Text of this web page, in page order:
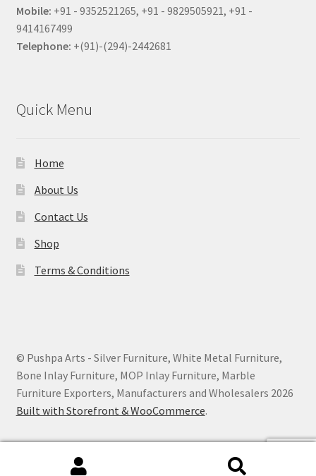
Mobile: +91 - 9352521265, +91 - 9829505921, +91 -
9414167499
Telephone: +(91)-(294)-2442681
Quick Menu
Home
About Us
Contact Us
Shop
Terms & Conditions
© Pushpa Arts - Silver Furniture, White Metal Furniture,
Bone Inlay Furniture, MOP Inlay Furniture, Marble
Furniture Exporters, Manufacturers and Wholesalers 2026
Built with Storefront & WooCommerce.